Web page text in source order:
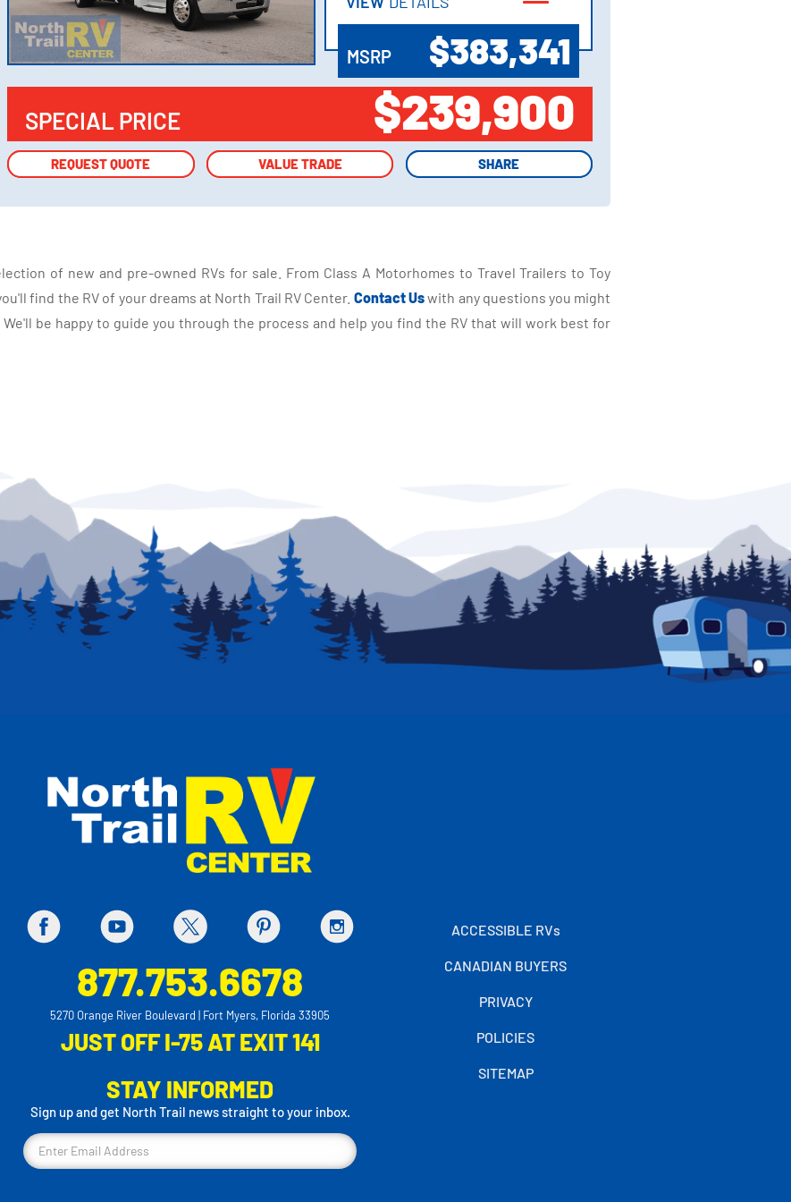
VIEW DETAILS
MSRP $383,341
SPECIAL PRICE $239,900
REQUEST QUOTE VALUE TRADE SHARE
REQUEST QUOTE VALUE TRADE SHARE
of new and pre-owned RVs for sale. From Class A Motorhomes to Travel Trailers to Toy
find the RV of your dreams at North Trail RV Center. Contact Uswith any questions you might
We'll be happy to guide you through the process and help you find the RV that will work best for
877.753.6678
5270 Orange River Boulevard | Fort Myers, Florida 33905
JUST OFF I-75 AT EXIT 141
STAY INFORMED
Sign up and get North Trail news straight to your inbox.
ACCESSIBLE RVs
CANADIAN BUYERS
PRIVACY
POLICIES
SITEMAP